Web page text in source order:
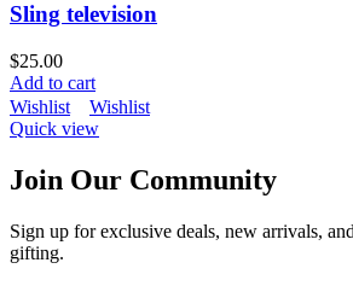
Sling television
$25.00
Add to cart
Wishlist
Wishlist
Quick view
Join Our Community
Sign up for exclusive deals, new arrivals,
gifting.